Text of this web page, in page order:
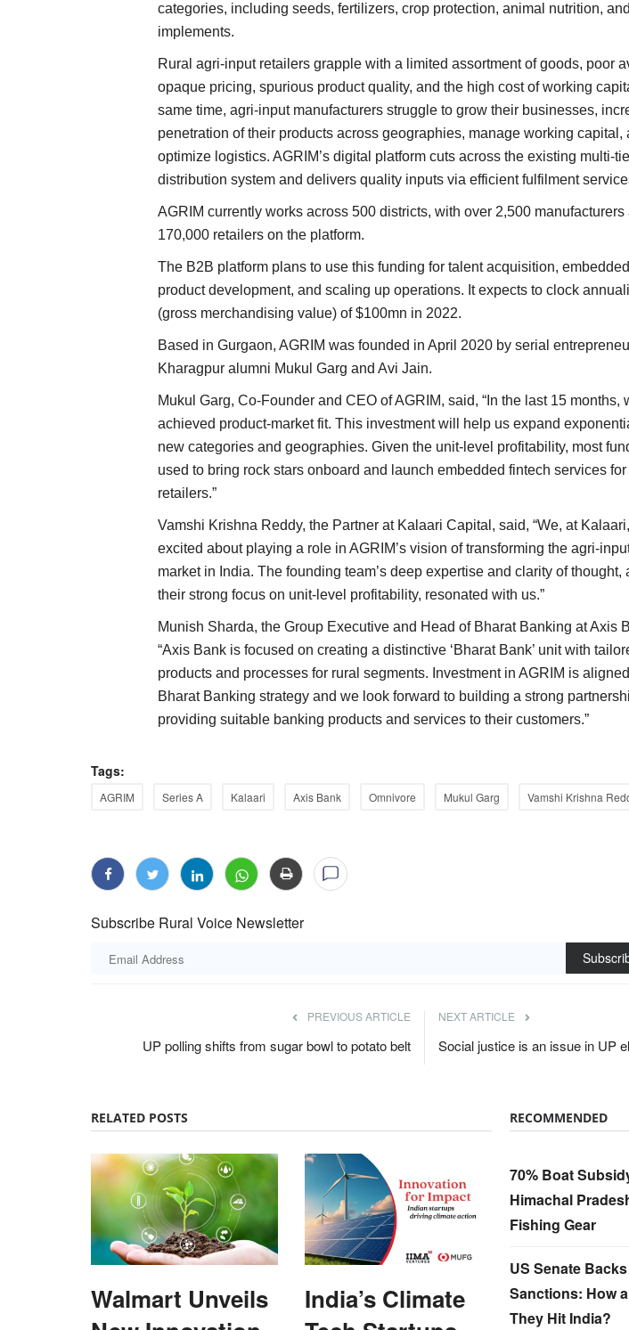
categories, including seeds, fertilizers, crop protection, animal nutrition,
implements.
Rural agri-input retailers grapple with a limited assortment of goods, poor
opaque pricing, spurious product quality, and the high cost of working
same time, agri-input manufacturers struggle to grow their businesses,
penetration of their products across geographies, manage working capital,
optimize logistics. AGRIM’s digital platform cuts across the existing multi-
distribution system and delivers quality inputs via efficient fulfilment
AGRIM currently works across 500 districts, with over 2,500 manufacturers
170,000 retailers on the platform.
The B2B platform plans to use this funding for talent acquisition,
product development, and scaling up operations. It expects to clock
(gross merchandising value) of $100mn in 2022.
Based in Gurgaon, AGRIM was founded in April 2020 by serial
Kharagpur alumni Mukul Garg and Avi Jain.
Mukul Garg, Co-Founder and CEO of AGRIM, said, “In the last 15 months,
achieved product-market fit. This investment will help us expand
new categories and geographies. Given the unit-level profitability, most
used to bring rock stars onboard and launch embedded fintech services for
retailers.”
Vamshi Krishna Reddy, the Partner at Kalaari Capital, said, “We, at
excited about playing a role in AGRIM’s vision of transforming the agri-
market in India. The founding team’s deep expertise and clarity of thought,
their strong focus on unit-level profitability, resonated with us.”
Munish Sharda, the Group Executive and Head of Bharat Banking at Axis
“Axis Bank is focused on creating a distinctive ‘Bharat Bank’ unit with
products and processes for rural segments. Investment in AGRIM is
Bharat Banking strategy and we look forward to building a strong
providing suitable banking products and services to their customers.”
Tags:
AGRIM Series A Kalaari Axis Bank Omnivore Mukul Garg Vamshi Krishna
Subscribe Rural Voice Newsletter
PREVIOUS ARTICLE
UP polling shifts from sugar bowl to potato belt
NEXT ARTICLE
Social justice is an issue in UP
RELATED POSTS
Walmart Unveils
India’s Climate
RECOMMENDED
70% Boat
Himachal
Fishing Gear
US Senate
Sanctions: How
They Hit India?